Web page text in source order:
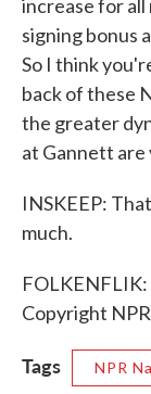
increase for all
signing bonus
So I think
back of these
the greater
at Gannett
INSKEEP:
much.
Copyright
Tags NPR